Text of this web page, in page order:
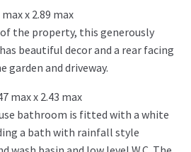
max x 2.89 max
the property, this generously
beautiful decor and a rear facing
garden and driveway.
max x 2.43 max
bathroom is fitted with a white
a bath with rainfall style